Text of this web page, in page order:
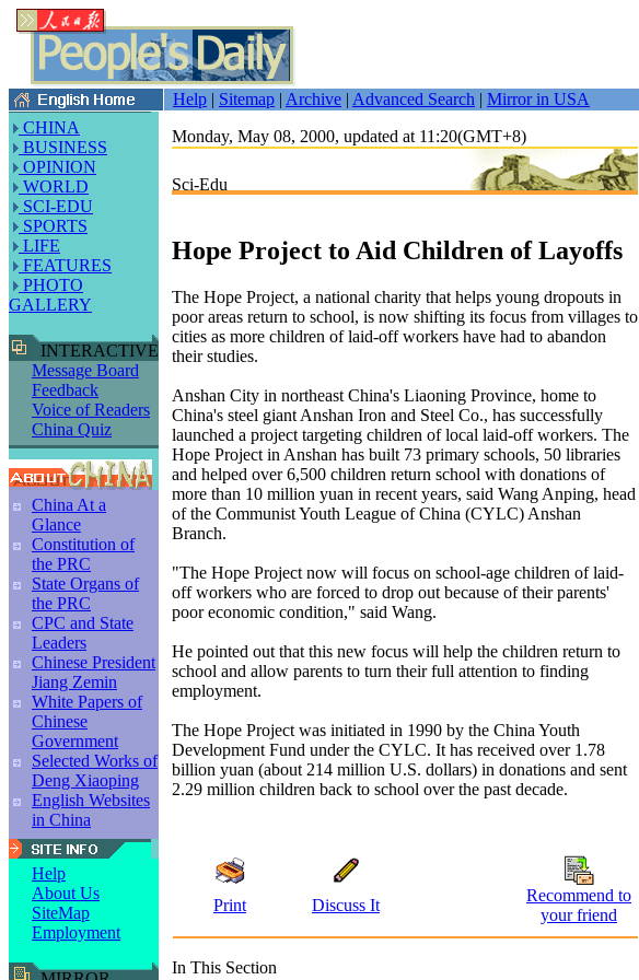
Help | Sitemap | Archive | Advanced Search | Mirror in USA
CHINA
BUSINESS
OPINION
WORLD
SCI-EDU
SPORTS
LIFE
FEATURES
PHOTO
GALLERY
INTERACTIVE
Message Board
Feedback
Voice of Readers
China Quiz
China At a
Glance
Constitution of
the PRC
State Organs of
the PRC
CPC and State
Leaders
Chinese President
Jiang Zemin
White Papers of
Chinese
Government
Selected Works of
Deng Xiaoping
English Websites
in China
Help
About Us
SiteMap
Employment
Monday, May 08, 2000, updated at 11:20(GMT+8)
Sci-Edu
Hope Project to Aid Children of Layoffs
The Hope Project, a national charity that helps young dropouts in
poor areas return to school, is now shifting its focus from villages to
cities as more children of laid-off workers have had to abandon
their studies.
Anshan City in northeast China's Liaoning Province, home to
China's steel giant Anshan Iron and Steel Co., has successfully
launched a project targeting children of local laid-off workers. The
Hope Project in Anshan has built 73 primary schools, 50 libraries
and helped over 6,500 children return school with donations of
more than 10 million yuan in recent years, said Wang Anping, head
of the Communist Youth League of China (CYLC) Anshan
Branch.
"The Hope Project now will focus on school-age children of laid-
off workers who are forced to drop out because of their parents'
poor economic condition," said Wang.
He pointed out that this new focus will help the children return to
school and allow parents to turn their full attention to finding
employment.
The Hope Project was initiated in 1990 by the China Youth
Development Fund under the CYLC. It has received over 1.78
billion yuan (about 214 million U.S. dollars) in donations and sent
2.29 million children back to school over the past decade.
Print Discuss It
Recommend to
your friend
In This Section